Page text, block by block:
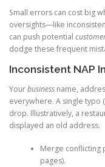
Small errors can cost big
oversights—like
can push potential
dodge these frequent
Inconsistent NAP
Yourbusiness name,
everywhere. A single typo
drop. Illustratively, a
displayed an old address.
Merge conflicting
pages).